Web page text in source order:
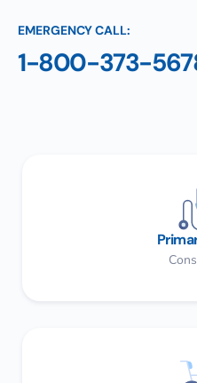
EMERGENCY CALL:
1-800-373-